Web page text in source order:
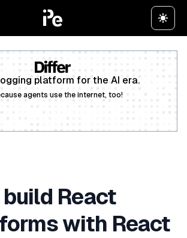
platform for the AI era.
agents use the internet, too!
React
with React